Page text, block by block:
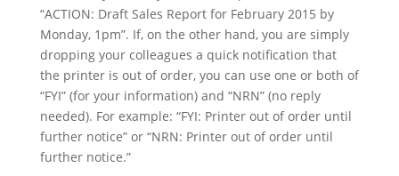
“ACTION: Draft Sales Report for February 2015 by
Monday, 1pm”. If, on the other hand, you are simply
dropping your colleagues a quick notification that
the printer is out of order, you can use one or both of
“FYI” (for your information) and “NRN” (no reply
needed). For example: “FYI: Printer out of order until
further notice” or “NRN: Printer out of order until
further notice.”